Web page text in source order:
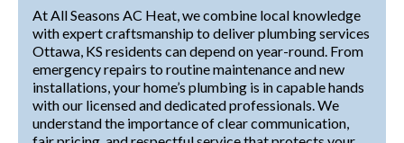
At All Seasons AC Heat, we combine local knowledge
with expert craftsmanship to deliver plumbing services
Ottawa, KS residents can depend on year-round. From
emergency repairs to routine maintenance and new
installations, your home’s plumbing is in capable hands
with our licensed and dedicated professionals. We
understand the importance of clear communication,